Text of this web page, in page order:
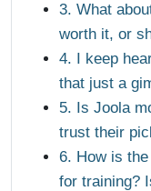
3. What
worth it, or
4. I keep
that just a
5. Is Joola
trust their
6. How is
for training?